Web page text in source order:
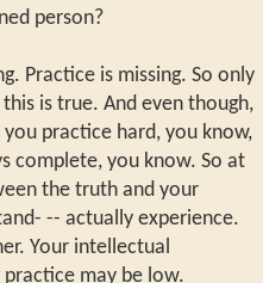
person?
Practice is missing. So only
is true. And even though,
practice hard, you know,
complete, you know. So at
the truth and your
-- actually experience.
Your intellectual
practice may be low.